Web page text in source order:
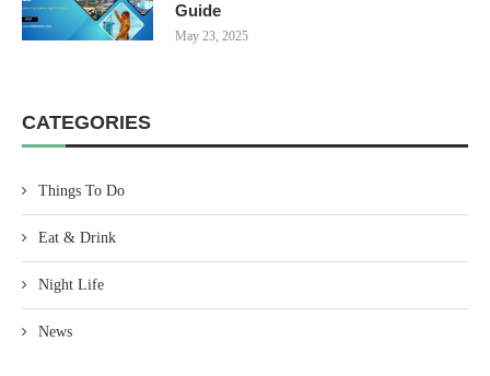
Guide
May 23, 2025
CATEGORIES
Things To Do
Eat & Drink
Night Life
News